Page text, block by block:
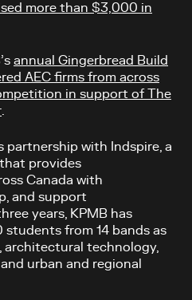
more than $3,000 in
annual Gingerbread Build
AEC firms from across
in support of The
partnership with Indspire, a
provides
Canada with
and support
years, KPMB has
from 14 bands as
technology,
urban and regional